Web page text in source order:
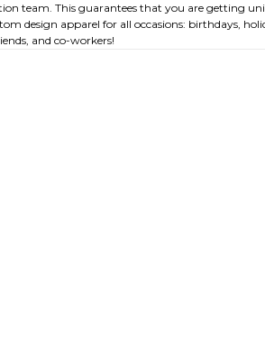
team. This guarantees that you are getting
design apparel for all occasions: birthdays,
and co-workers!